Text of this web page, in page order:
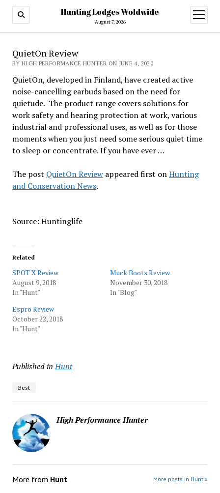
Hunting Lodges Woldwide
August 7, 2026
open
menu
QuietOn Review
BY HIGH PERFORMANCE HUNTER ON JUNE 4, 2020
QuietOn, developed in Finland, have created active
noise-cancelling earbuds based on the need for
quietude. The product range covers solutions for
work safety and hearing protection at work, various
industrial and professional uses, as well as for those
moments when you just need some serious quiet time
to sleep or concentrate. If you have ever …
The post QuietOn Reviewappeared first onHunting
and Conservation News.
Source: Huntinglife
Related
SPOT X Review
August 9, 2018
In "Hunt"
Muck Boots Review
November 30, 2018
In "Blog"
Espro Review
October 22, 2018
In "Hunt"
Published in Hunt
Best
High Performance Hunter
More from Hunt More posts in Hunt »